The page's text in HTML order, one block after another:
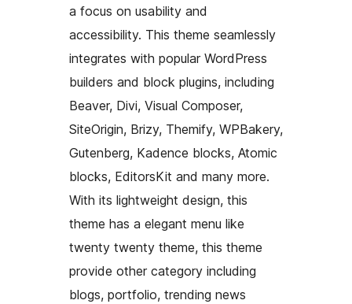
a focus on usability and
accessibility. This theme seamlessly
integrates with popular WordPress
builders and block plugins, including
Beaver, Divi, Visual Composer,
SiteOrigin, Brizy, Themify, WPBakery,
Gutenberg, Kadence blocks, Atomic
blocks, EditorsKit and many more.
With its lightweight design, this
theme has a elegant menu like
twenty twenty theme, this theme
provide other category including
blogs, portfolio, trending news